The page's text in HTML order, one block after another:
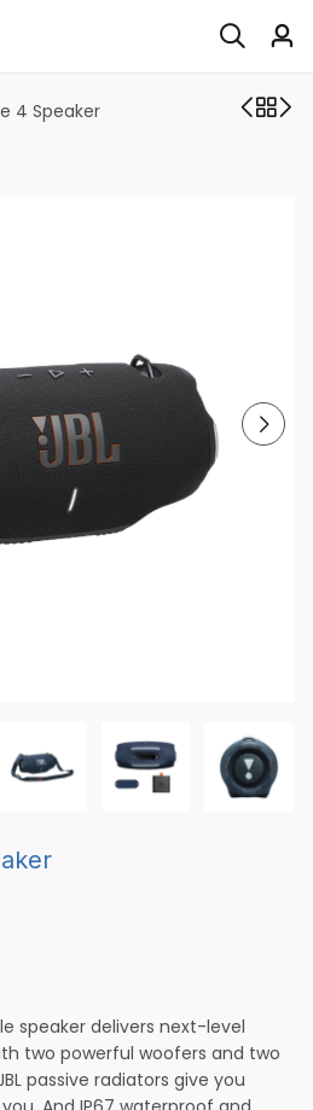
4 Speaker
speaker delivers next-level
two powerful woofers and two
passive radiators give you